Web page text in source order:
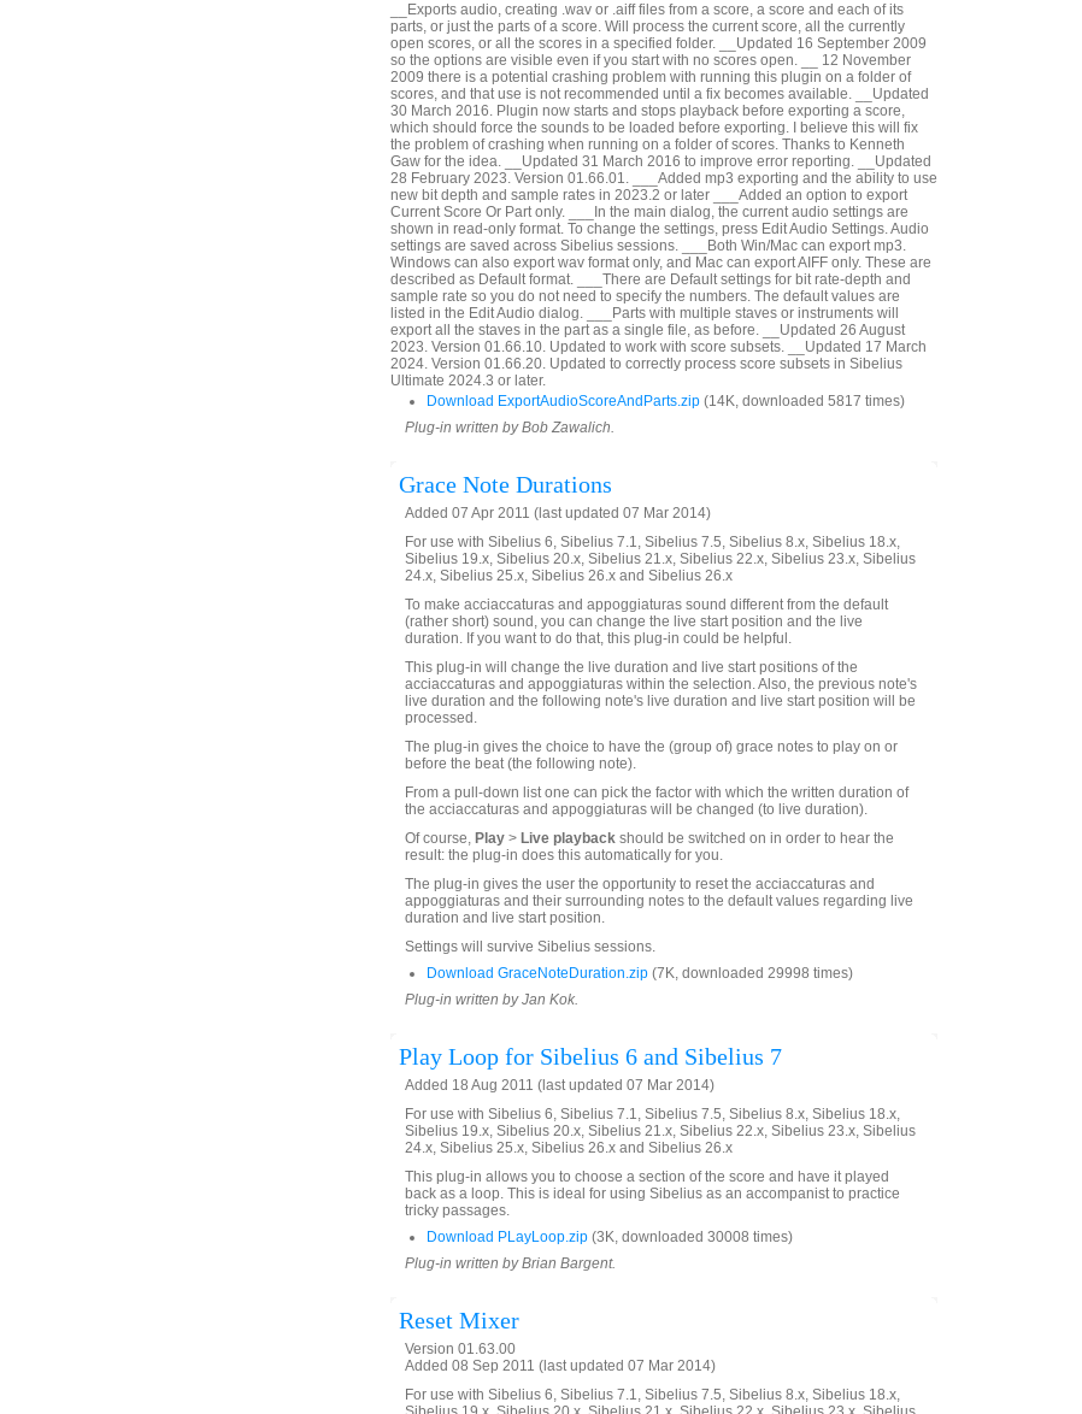
__Exports audio, creating .wav or .aiff files from a score, a score and each of its
parts, or just the parts of a score. Will process the current score, all the currently
open scores, or all the scores in a specified folder. __Updated 16 September 2009
so the options are visible even if you start with no scores open. __ 12 November
2009 there is a potential crashing problem with running this plugin on a folder of
scores, and that use is not recommended until a fix becomes available. __Updated
30 March 2016. Plugin now starts and stops playback before exporting a score,
which should force the sounds to be loaded before exporting. I believe this will fix
the problem of crashing when running on a folder of scores. Thanks to Kenneth
Gaw for the idea. __Updated 31 March 2016 to improve error reporting. __Updated
28 February 2023. Version 01.66.01. ___Added mp3 exporting and the ability to use
new bit depth and sample rates in 2023.2 or later ___Added an option to export
Current Score Or Part only. ___In the main dialog, the current audio settings are
shown in read-only format. To change the settings, press Edit Audio Settings. Audio
settings are saved across Sibelius sessions. ___Both Win/Mac can export mp3.
Windows can also export wav format only, and Mac can export AIFF only. These are
described as Default format. ___There are Default settings for bit rate-depth and
sample rate so you do not need to specify the numbers. The default values are
listed in the Edit Audio dialog. ___Parts with multiple staves or instruments will
export all the staves in the part as a single file, as before. __Updated 26 August
2023. Version 01.66.10. Updated to work with score subsets. __Updated 17 March
2024. Version 01.66.20. Updated to correctly process score subsets in Sibelius
Ultimate 2024.3 or later.
Download ExportAudioScoreAndParts.zip (14K, downloaded 5817 times)
Plug-in written by Bob Zawalich.
Grace Note Durations
Added 07 Apr 2011 (last updated 07 Mar 2014)
For use with Sibelius 6, Sibelius 7.1, Sibelius 7.5, Sibelius 8.x, Sibelius 18.x,
Sibelius 19.x, Sibelius 20.x, Sibelius 21.x, Sibelius 22.x, Sibelius 23.x, Sibelius
24.x, Sibelius 25.x, Sibelius 26.x and Sibelius 26.x
To make acciaccaturas and appoggiaturas sound different from the default
(rather short) sound, you can change the live start position and the live
duration. If you want to do that, this plug-in could be helpful.
This plug-in will change the live duration and live start positions of the
acciaccaturas and appoggiaturas within the selection. Also, the previous note's
live duration and the following note's live duration and live start position will be
processed.
The plug-in gives the choice to have the (group of) grace notes to play on or
before the beat (the following note).
From a pull-down list one can pick the factor with which the written duration of
the acciaccaturas and appoggiaturas will be changed (to live duration).
Of course, Play > Live playback should be switched on in order to hear the
result: the plug-in does this automatically for you.
The plug-in gives the user the opportunity to reset the acciaccaturas and
appoggiaturas and their surrounding notes to the default values regarding live
duration and live start position.
Settings will survive Sibelius sessions.
Download GraceNoteDuration.zip (7K, downloaded 29998 times)
Plug-in written by Jan Kok.
Play Loop for Sibelius 6 and Sibelius 7
Added 18 Aug 2011 (last updated 07 Mar 2014)
For use with Sibelius 6, Sibelius 7.1, Sibelius 7.5, Sibelius 8.x, Sibelius 18.x,
Sibelius 19.x, Sibelius 20.x, Sibelius 21.x, Sibelius 22.x, Sibelius 23.x, Sibelius
24.x, Sibelius 25.x, Sibelius 26.x and Sibelius 26.x
This plug-in allows you to choose a section of the score and have it played
back as a loop. This is ideal for using Sibelius as an accompanist to practice
tricky passages.
Download PLayLoop.zip (3K, downloaded 30008 times)
Plug-in written by Brian Bargent.
Reset Mixer
Version 01.63.00
Added 08 Sep 2011 (last updated 07 Mar 2014)
For use with Sibelius 6, Sibelius 7.1, Sibelius 7.5, Sibelius 8.x, Sibelius 18.x,